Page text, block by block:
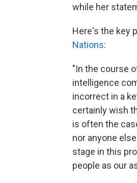
while her
Here's the key
Nations:
"In the course
intelligence
incorrect in a
certainly wish
is often the
nor anyone
stage in this
people as our